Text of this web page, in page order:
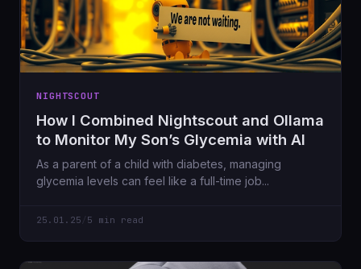
NIGHTSCOUT
How I Combined Nightscout and Ollama
to Monitor My Son’s Glycemia with AI
As a parent of a child with diabetes, managing
glycemia levels can feel like a full-time job...
25.01.25 5 min read